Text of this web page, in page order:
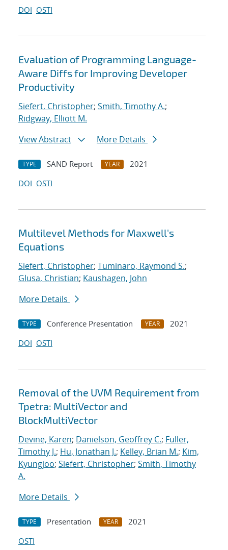
DOI OSTI
Evaluation of Programming Language-
Aware Diffs for Improving Developer
Productivity
Siefert, Christopher; Smith, Timothy A.;
Ridgway, Elliott M.
View Abstract
More Details
TYPE SAND Report YEAR
2021
DOI OSTI
Multilevel Methods for Maxwell's
Equations
Siefert, Christopher; Tuminaro, Raymond S.;
Glusa, Christian; Kaushagen, John
More Details
TYPE Conference Presentation YEAR
2021
DOI OSTI
Removal of the UVM Requirement from
Tpetra: MultiVector and
BlockMultiVector
Devine, Karen; Danielson, Geoffrey C.; Fuller,
Timothy J.; Hu, Jonathan J.; Kelley, Brian M.; Kim,
Kyungjoo; Siefert, Christopher; Smith, Timothy
A.
More Details
TYPE Presentation YEAR
2021
OSTI